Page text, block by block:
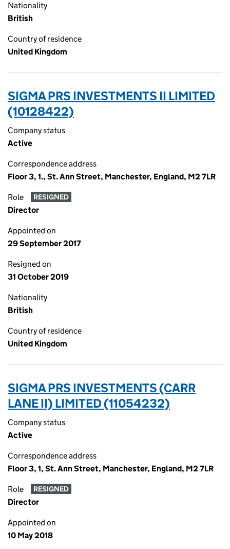
Nationality
British
Country of residence
United Kingdom
SIGMA PRS INVESTMENTS II LIMITED
(10128422)
Company status
Active
Correspondence address
Floor 3, 1., St. Ann Street, Manchester, England, M2 7LR
Role RESIGNED
Director
Appointed on
29 September 2017
Resigned on
31 October 2019
Nationality
British
Country of residence
United Kingdom
SIGMA PRS INVESTMENTS (CARR
LANE II) LIMITED (11054232)
Company status
Active
Correspondence address
Floor 3, 1, St. Ann Street, Manchester, England, M2 7LR
Role RESIGNED
Director
Appointed on
10 May 2018